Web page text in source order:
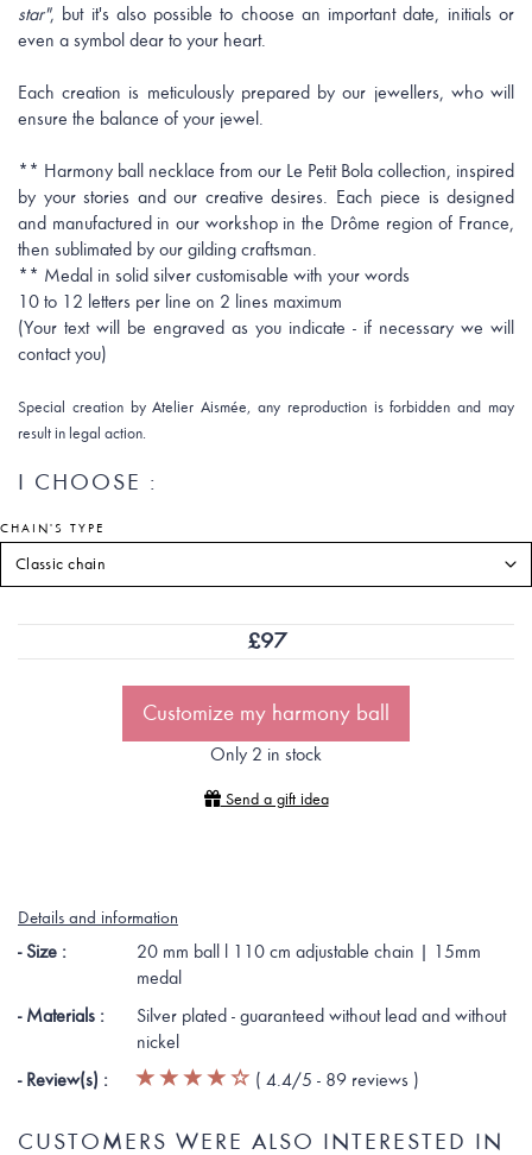
star", but it's also possible to choose an important date, initials or
even a symbol dear to your heart.
Each creation is meticulously prepared by our jewellers, who will
ensure the balance of your jewel.
** Harmony ball necklace from our Le Petit Bola collection, inspired
by your stories and our creative desires. Each piece is designed
and manufactured in our workshop in the Drôme region of France,
then sublimated by our gilding craftsman.
** Medal in solid silver customisable with your words
10 to 12 letters per line on 2 lines maximum
(Your text will be engraved as you indicate - if necessary we will
contact you)
Special creation by Atelier Aismée, any reproduction is forbidden and may
result in legal action.
I CHOOSE :
CHAIN'S TYPE
£97
Customize my harmony ball
Only 2 in stock
Send a gift idea
Details and information
- Size :
20 mm ball l 110 cm adjustable chain | 15mm
medal
- Materials :
Silver plated - guaranteed without lead and without
nickel
- Review(s) :
( 4.4/5 - 89 reviews )
CUSTOMERS WERE ALSO INTERESTED IN